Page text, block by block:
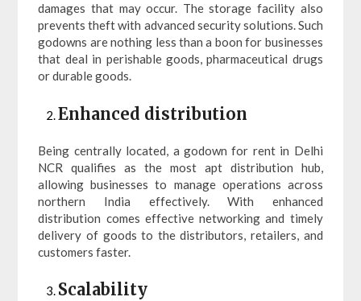
damages that may occur. The storage facility also
prevents theft with advanced security solutions. Such
godowns are nothing less than a boon for businesses
that deal in perishable goods, pharmaceutical drugs
or durable goods.
Enhanced distribution
Being centrally located, a godown for rent in Delhi
NCR qualifies as the most apt distribution hub,
allowing businesses to manage operations across
northern India effectively. With enhanced
distribution comes effective networking and timely
delivery of goods to the distributors, retailers, and
customers faster.
Scalability